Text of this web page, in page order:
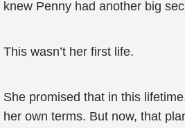
knew Penny had another big
This wasn’t her first life.
She promised that in this
her own terms. But now, that